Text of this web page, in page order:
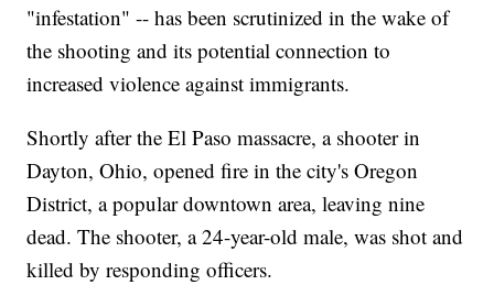
"infestation" -- has been scrutinized in the wake of
the shooting and its potential connection to
increased violence against immigrants.
Shortly after the El Paso massacre, a shooter in
Dayton, Ohio, opened fire in the city's Oregon
District, a popular downtown area, leaving nine
dead. The shooter, a 24-year-old male, was shot and
killed by responding officers.